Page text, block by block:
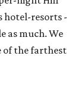
hotel-resorts -
as much. We
of the farthest